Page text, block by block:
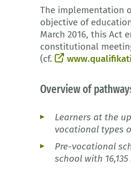
The implementation
objective of
March 2016, this Act
constitutional
(cf.
Overview of
Learners at the
vocational types
Pre-vocational
school with